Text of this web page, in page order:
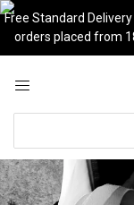
Skip
to
content
Free Standard
orders placed from